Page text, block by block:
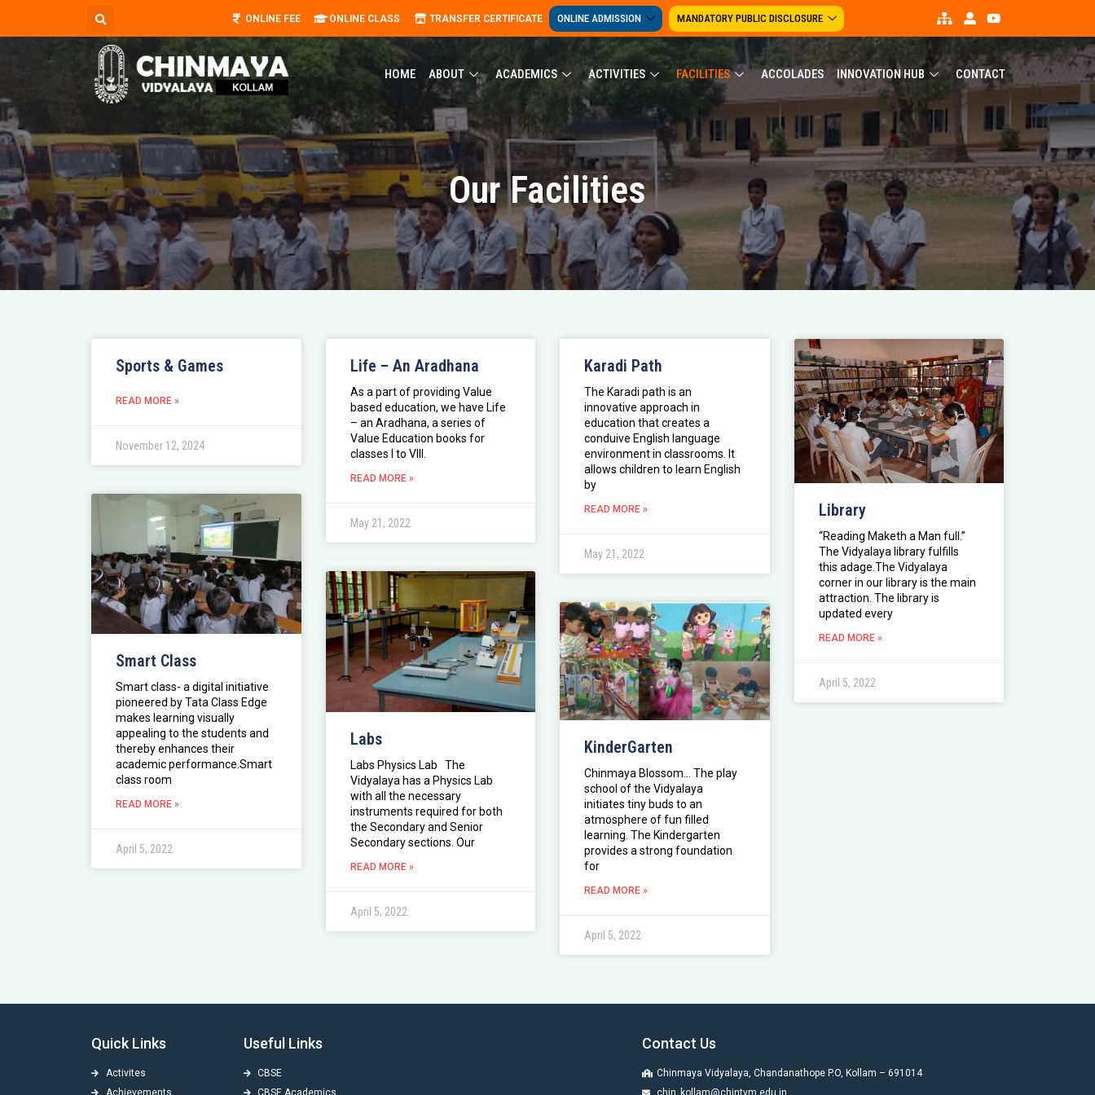
ONLINE FEE ONLINE CLASS TRANSFER CERTIFICATE ONLINE ADMISSION MANDATORY PUBLIC DISCLOSURE
HOME ABOUT ACADEMICS ACTIVITIES FACILITIES ACCOLADES INNOVATION HUB CONTACT
Our Facilities
Sports & Games
READ MORE »
November 12, 2024
Life – An Aradhana
As a part of providing Value
based education, we have Life
– an Aradhana, a series of
Value Education books for
classes I to VIII.
READ MORE »
May 21, 2022
Karadi Path
The Karadi path is an
innovative approach in
education that creates a
conduive English language
environment in classrooms. It
allows children to learn English
by
READ MORE »
May 21, 2022
Library
“Reading Maketh a Man full.”
The Vidyalaya library fulfills
this adage.The Vidyalaya
corner in our library is the main
attraction. The library is
updated every
READ MORE »
April 5, 2022
Smart Class
Smart class- a digital initiative
pioneered by Tata Class Edge
makes learning visually
appealing to the students and
thereby enhances their
academic performance.Smart
class room
READ MORE »
April 5, 2022
Labs
Labs Physics Lab The
Vidyalaya has a Physics Lab
with all the necessary
instruments required for both
the Secondary and Senior
Secondary sections. Our
READ MORE »
April 5, 2022
KinderGarten
Chinmaya Blossom… The play
school of the Vidyalaya
initiates tiny buds to an
atmosphere of fun filled
learning. The Kindergarten
provides a strong foundation
for
READ MORE »
April 5, 2022
Quick Links
Activites
Achievements
Useful Links
CBSE
CBSE Academics
Contact Us
Chinmaya Vidyalaya, Chandanathope P.O, Kollam – 691014
chin_kollam@chintvm.edu.in